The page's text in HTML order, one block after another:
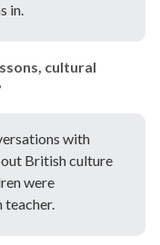
in.
cultural
with
British culture
were
teacher.